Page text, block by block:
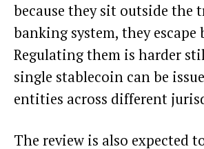
because they sit outside the
banking system, they escape
Regulating them is harder
single stablecoin can be
entities across different
The review is also expected